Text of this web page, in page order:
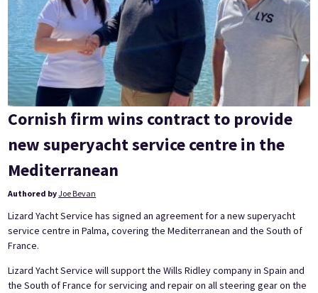
Cornish firm wins contract to provide
new superyacht service centre in the
Mediterranean
Authored byJoe Bevan
Lizard Yacht Service has signed an agreement for a new superyacht
service centre in Palma, covering the Mediterranean and the South of
France.
Lizard Yacht Service will support the Wills Ridley company in Spain and
the South of France for servicing and repair on all steering gear on the